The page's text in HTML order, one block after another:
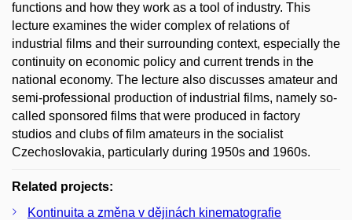
functions and how they work as a tool of industry. This
lecture examines the wider complex of relations of
industrial films and their surrounding context, especially the
continuity on economic policy and current trends in the
national economy. The lecture also discusses amateur and
semi-professional production of industrial films, namely so-
called sponsored films that were produced in factory
studios and clubs of film amateurs in the socialist
Czechoslovakia, particularly during 1950s and 1960s.
Related projects:
Kontinuita a změna v dějinách kinematografie